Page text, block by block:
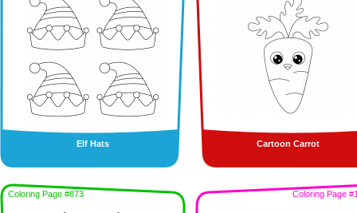
Elf Hats Cartoon Carrot
Coloring Page #873 Coloring Page